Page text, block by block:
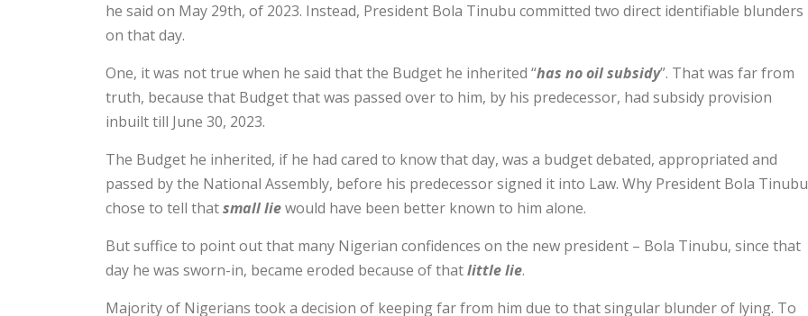
he said on May 29th, of 2023. Instead, President Bola Tinubu committed two direct identifiable blunders
on that day.
One, it was not true when he said that the Budget he inherited “has no oil subsidy”. That was far from
truth, because that Budget that was passed over to him, by his predecessor, had subsidy provision
inbuilt till June 30, 2023.
The Budget he inherited, if he had cared to know that day, was a budget debated, appropriated and
passed by the National Assembly, before his predecessor signed it into Law. Why President Bola Tinubu
chose to tell thatsmall liewould have been better known to him alone.
But suffice to point out that many Nigerian confidences on the new president – Bola Tinubu, since that
day he was sworn-in, became eroded because of thatlittle lie.
Majority of Nigerians took a decision of keeping far from him due to that singular blunder of lying. To